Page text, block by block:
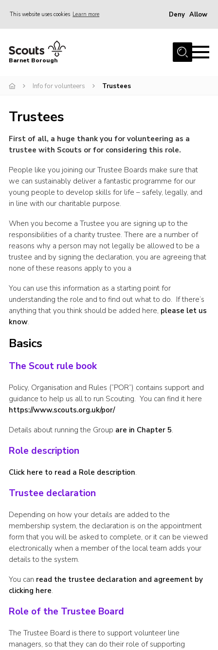
This website uses cookies Learn more Deny Allow
Home
Info for parents
Events
International
Gallery
Contact
Cookies
Join the Scouts
Shop
Barnet Borough
Info for volunteers Trustees
Trustees
First of all, a huge thank you for volunteering as a
trustee with Scouts or for considering this role.
People like you joining our Trustee Boards make sure that
we can sustainably deliver a fantastic programme for our
young people to develop skills for life – safely, legally, and
in line with our charitable purpose.
When you become a Trustee you are signing up to the
responsibilities of a charity trustee. There are a number of
reasons why a person may not legally be allowed to be a
trustee and by signing the declaration, you are agreeing that
none of these reasons apply to you a
You can use this information as a starting point for
understanding the role and to find out what to do. If there’s
anything that you think should be added here, please let us
know.
Basics
The Scout rule book
Policy, Organisation and Rules (“POR”) contains support and
guidance to help us all to run Scouting. You can find it here
https://www.scouts.org.uk/por/
Details about running the Group are in Chapter 5.
Role description
Click here to read a Role description.
Trustee declaration
Depending on how your details are added to the
membership system, the declaration is on the appointment
form that you will be asked to complete, or it can be viewed
electronically when a member of the local team adds your
details to the system.
You can read the trustee declaration and agreement by
clicking here.
Role of the Trustee Board
The Trustee Board is there to support volunteer line
managers, so that they can do their role of supporting